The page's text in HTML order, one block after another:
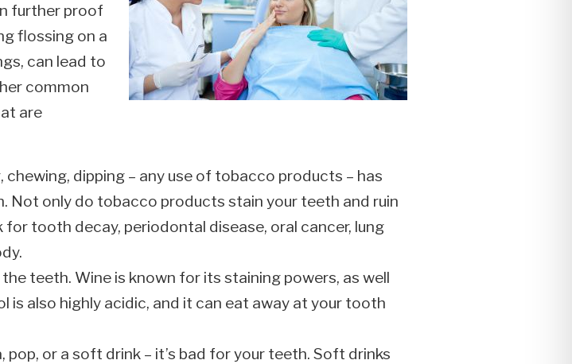
further proof
flossing on a
can lead to
common
are
chewing, dipping – any use of tobacco products – has
Not only do tobacco products stain your teeth and ruin
tooth decay, periodontal disease, oral cancer, lung
teeth. Wine is known for its staining powers, as well
is also highly acidic, and it can eat away at your tooth
pop, or a soft drink – it’s bad for your teeth. Soft drinks